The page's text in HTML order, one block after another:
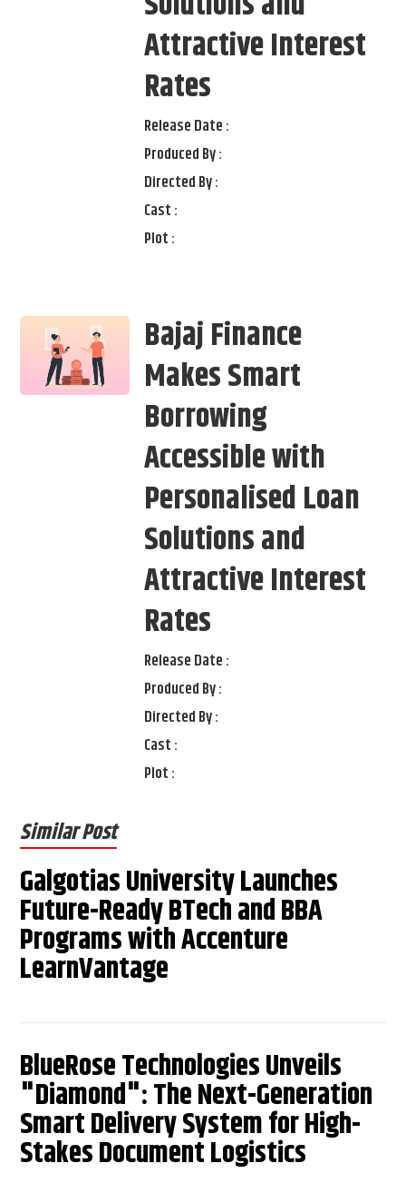
Attractive Interest
Rates
Release Date :
Produced By :
Directed By :
Cast :
Plot :
Bajaj Finance
Makes Smart
Borrowing
Accessible with
Personalised Loan
Solutions and
Attractive Interest
Rates
Release Date :
Produced By :
Directed By :
Cast :
Plot :
Similar Post
Galgotias University Launches
Future-Ready BTech and BBA
Programs with Accenture
LearnVantage
BlueRose Technologies Unveils
"Diamond": The Next-Generation
Smart Delivery System for High-
Stakes Document Logistics